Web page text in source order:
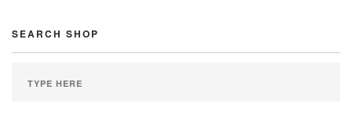
SEARCH SHOP